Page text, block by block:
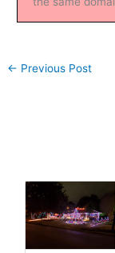
← Previous Post